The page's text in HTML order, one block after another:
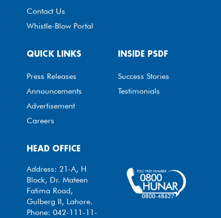
HEAD OFFICE
Address: 21-A, H
Block, Dr. Mateen
Fatima Road,
Gulberg II, Lahore.
Phone: 042-111-11-
QUICK LINKS
Press Releases
Announcements
Advertisement
Careers
INSIDE PSDF
Success Stories
Testimonials
Contact Us
Whistle-Blow Portal